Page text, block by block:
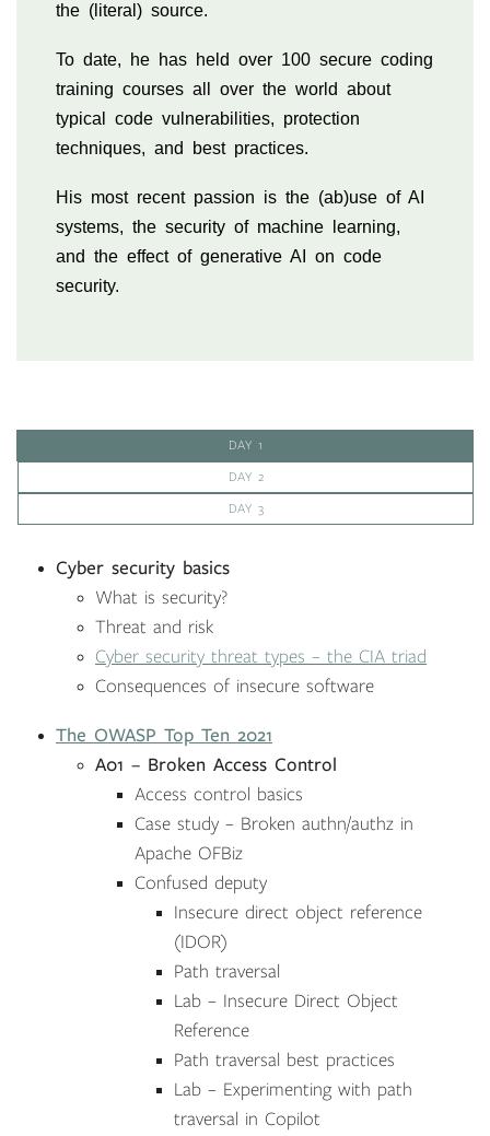
the (literal) source.
To date, he has held over 100 secure coding
training courses all over the world about
typical code vulnerabilities, protection
techniques, and best practices.
His most recent passion is the (ab)use of AI
systems, the security of machine learning,
and the effect of generative AI on code
security.
DAY 1
DAY 2
DAY 3
Cyber security basics
What is security?
Threat and risk
Cyber security threat types – the CIA triad
Consequences of insecure software
The OWASP Top Ten 2021
A01 – Broken Access Control
Access control basics
Case study – Broken authn/authz in
Apache OFBiz
Confused deputy
Insecure direct object reference
(IDOR)
Path traversal
Lab – Insecure Direct Object
Reference
Path traversal best practices
Lab – Experimenting with path
traversal in Copilot